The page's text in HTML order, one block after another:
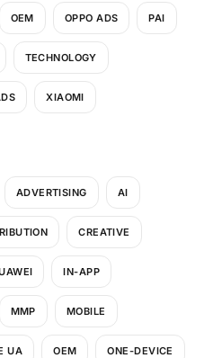
OEM OPPO ADS PAI
TECHNOLOGY
XIAOMI
ADVERTISING AI
CREATIVE
IN-APP
MMP MOBILE
UA OEM ONE-DEVICE